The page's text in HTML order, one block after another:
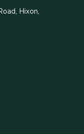
Hixon,